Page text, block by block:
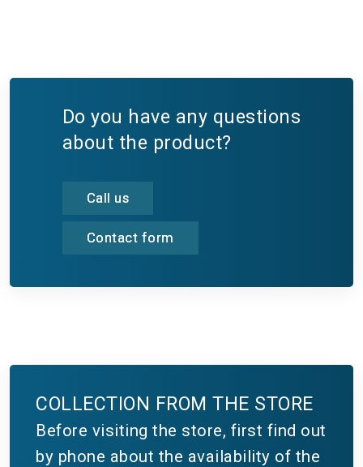
Do you have any questions
about the product?
Call us
Contact form
COLLECTION FROM THE STORE
Before visiting the store, first find out
by phone about the availability of the